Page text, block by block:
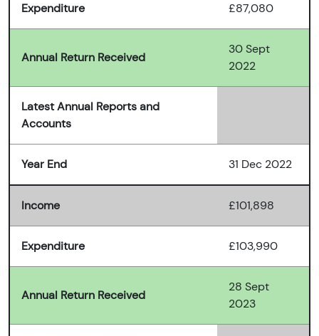
Expenditure £87,080
Annual Return Received
30 Sept
2022
Latest Annual Reports and
Accounts
Year End 31 Dec 2022
Income £101,898
Expenditure £103,990
Annual Return Received
28 Sept
2023